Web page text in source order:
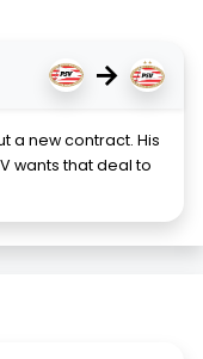
→
a new contract. His
wants that deal to